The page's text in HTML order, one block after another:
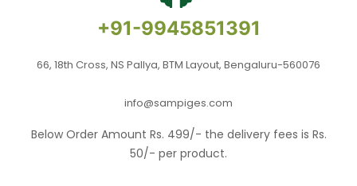
+91-9945851391
66, 18th Cross, NS Pallya, BTM Layout, Bengaluru-560076
info@sampiges.com
Below Order Amount Rs. 499/- the delivery fees is Rs.
50/- per product.